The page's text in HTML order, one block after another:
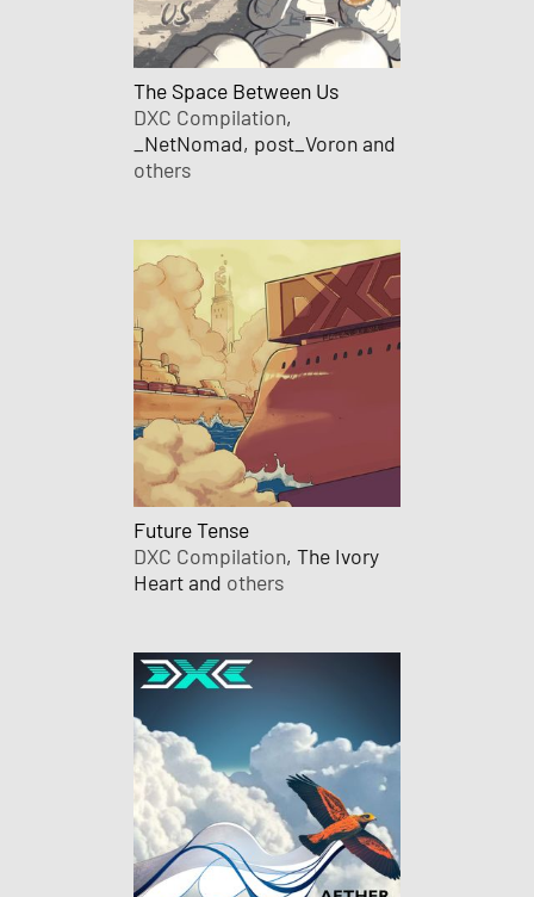
The Space Between Us
DXC Compilation,
_NetNomad, post_Voron and
others
Future Tense
DXC Compilation, The Ivory
Heart and others